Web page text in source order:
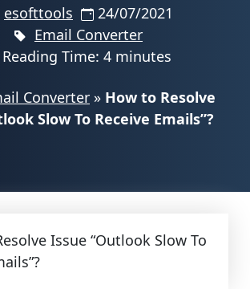
esofttools
24/07/2021
Email Converter
Reading Time: 4 minutes
Converter » How to Resolve
Slow To Receive Emails”?